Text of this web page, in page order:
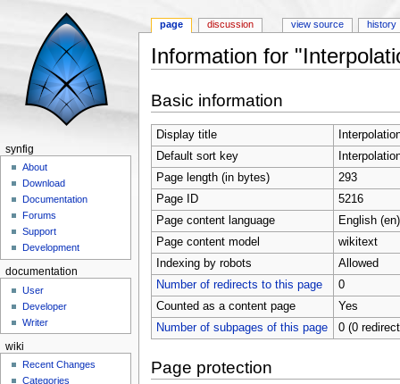
Information for
Basic information
Display title
Default sort key
Page length (in bytes)
293
Page ID
5216
Page content language
English (en)
Page content model
wikitext
Indexing by robots
Allowed
Number of redirects to this page
0
Counted as a content page
Yes
Number of subpages of this page
0 (0
Page protection
page discussion view source history
synfig
About
Download
Documentation
Forums
Support
Development
documentation
User
Developer
Writer
wiki
Recent Changes
Categories